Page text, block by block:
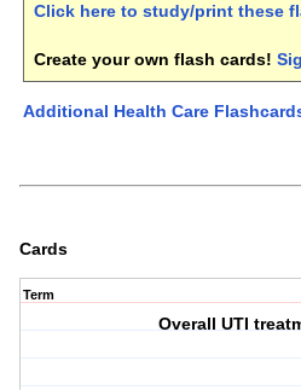
Click here to study/print these
Create your own flash cards!
Additional Health Care
Cards
Term
Overall UTI